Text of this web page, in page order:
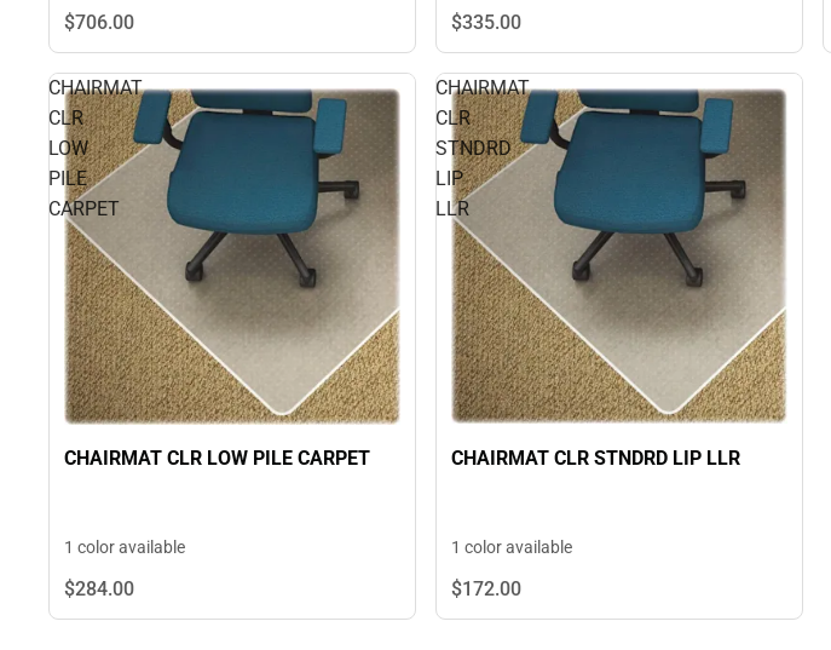
$706.00 $335.00
CHAIRMAT
CLR
LOW
PILE
CARPET
CHAIRMAT CLR LOW PILE CARPET
1 color available
$284.00
CHAIRMAT
CLR
STNDRD
LIP
LLR
CHAIRMAT CLR STNDRD LIP LLR
1 color available
$172.00